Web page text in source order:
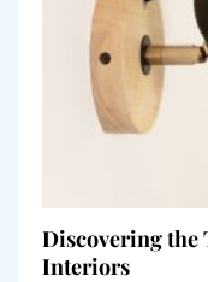
Discovering the
Interiors